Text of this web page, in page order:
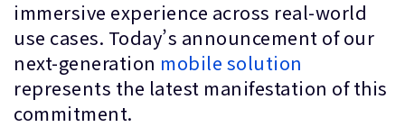
immersive experience across real-world
use cases. Today’s announcement of our
next-generation mobile solution
represents the latest manifestation of this
commitment.